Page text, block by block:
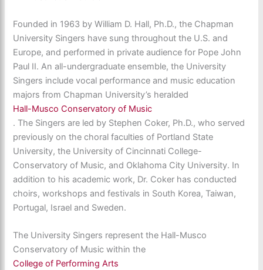
Founded in 1963 by William D. Hall, Ph.D., the Chapman
University Singers have sung throughout the U.S. and
Europe, and performed in private audience for Pope John
Paul II. An all-undergraduate ensemble, the University
Singers include vocal performance and music education
majors from Chapman University’s heralded
Hall-Musco Conservatory of Music
. The Singers are led by Stephen Coker, Ph.D., who served
previously on the choral faculties of Portland State
University, the University of Cincinnati College-
Conservatory of Music, and Oklahoma City University. In
addition to his academic work, Dr. Coker has conducted
choirs, workshops and festivals in South Korea, Taiwan,
Portugal, Israel and Sweden.
The University Singers represent the Hall-Musco
Conservatory of Music within the
College of Performing Arts